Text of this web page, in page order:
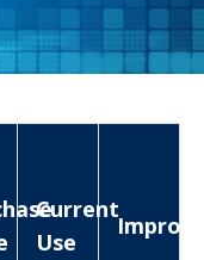
Current
Use